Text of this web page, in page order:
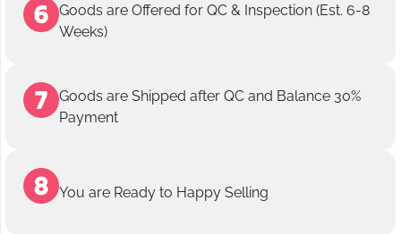
Goods are Offered for QC & Inspection (Est. 6-8
Weeks)
Goods are Shipped after QC and Balance 30%
Payment
You are Ready to Happy Selling